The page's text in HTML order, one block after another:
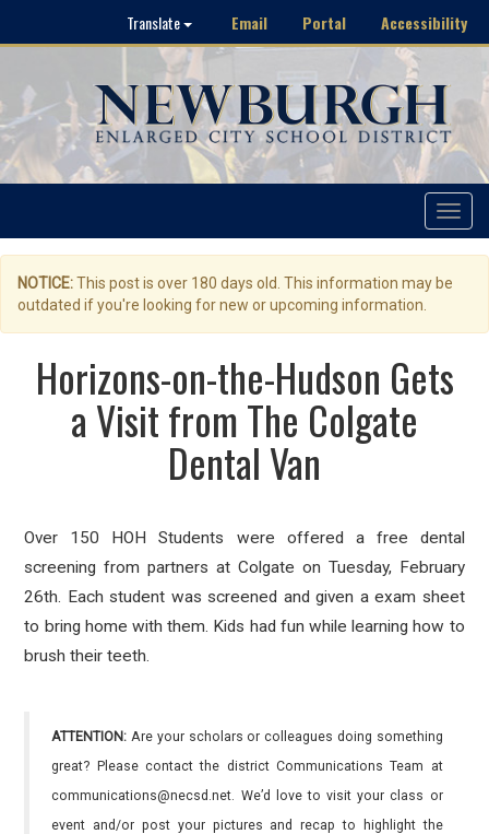
Translate Email Portal Accessibility
Toggle
NOTICE:This post is over 180 days old. This information may be
outdated if you're looking for new or upcoming information.
Horizons-on-the-Hudson Gets
a Visit from The Colgate
Dental Van
Over 150 HOH Students were offered a free dental
screening from partners at Colgate on Tuesday, February
26th. Each student was screened and given a exam sheet
to bring home with them. Kids had fun while learning how to
brush their teeth.
ATTENTION: Are your scholars or colleagues doing something
great? Please contact the district Communications Team at
communications@necsd.net. We’d love to visit your class or
event and/or post your pictures and recap to highlight the